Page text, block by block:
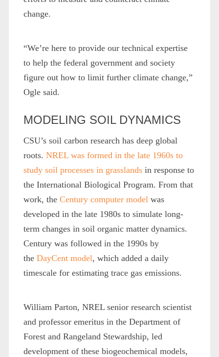
change.
“We’re here to provide our technical expertise
to help the federal government and society
figure out how to limit further climate change,”
Ogle said.
MODELING SOIL DYNAMICS
CSU’s soil carbon research has deep global
roots. NREL was formed in the late 1960s to
study soil processes in grasslandsin response to
the International Biological Program. From that
work, the Century computer modelwas
developed in the late 1980s to simulate long-
term changes in soil organic matter dynamics.
Century was followed in the 1990s by
the DayCent model, which added a daily
timescale for estimating trace gas emissions.
William Parton, NREL senior research scientist
and professor emeritus in the Department of
Forest and Rangeland Stewardship, led
development of these biogeochemical models,